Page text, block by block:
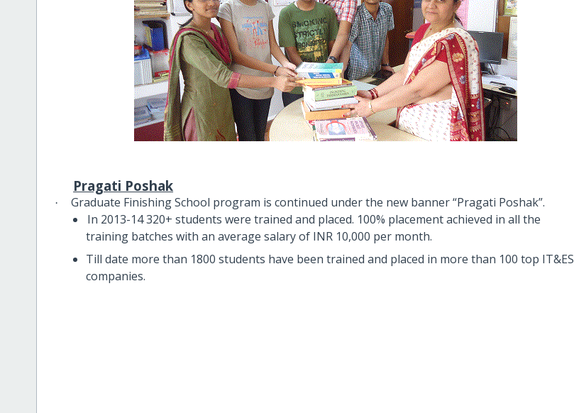
Pragati Poshak
·
Graduate Finishing School program is continued under the new banner “Pragati Poshak”.
In 2013-14 320+ students were trained and placed. 100% placement achieved in all the
training batches with an average salary of INR 10,000 per month.
Till date more than 1800 students have been trained and placed in more than 100 top IT&ES
companies.